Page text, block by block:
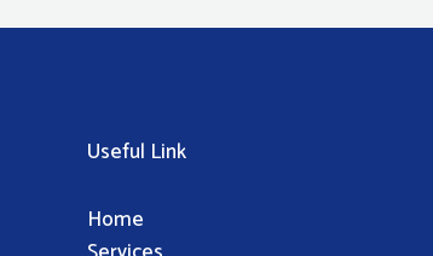
Useful Link
Home